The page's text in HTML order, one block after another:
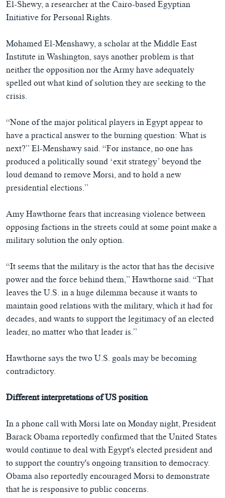
El-Shewy, a researcher at the Cairo-based Egyptian
Initiative for Personal Rights.
Mohamed El-Menshawy, a scholar at the Middle East
Institute in Washington, says another problem is that
neither the opposition nor the Army have adequately
spelled out what kind of solution they are seeking to the
crisis.
“None of the major political players in Egypt appear to
have a practical answer to the burning question: What is
next?” El-Menshawy said. “For instance, no one has
produced a politically sound ‘exit strategy’ beyond the
loud demand to remove Morsi, and to hold a new
presidential elections.”
Amy Hawthorne fears that increasing violence between
opposing factions in the streets could at some point make a
military solution the only option.
“It seems that the military is the actor that has the decisive
power and the force behind them,” Hawthorne said. “That
leaves the U.S. in a huge dilemma because it wants to
maintain good relations with the military, which it had for
decades, and wants to support the legitimacy of an elected
leader, no matter who that leader is.”
Hawthorne says the two U.S. goals may be becoming
contradictory.
Different interpretations of US position
In a phone call with Morsi late on Monday night, President
Barack Obama reportedly confirmed that the United States
would continue to deal with Egypt's elected president and
to support the country's ongoing transition to democracy.
Obama also reportedly encouraged Morsi to demonstrate
that he is responsive to public concerns.